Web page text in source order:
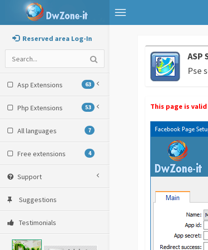
Toggle
navigation
Reserved area Log-In
Asp Extensions 63
Php Extensions 53
All languages 7
Free extensions 4
Support
Suggestions
Testimonials
ASP
Pse
This page is